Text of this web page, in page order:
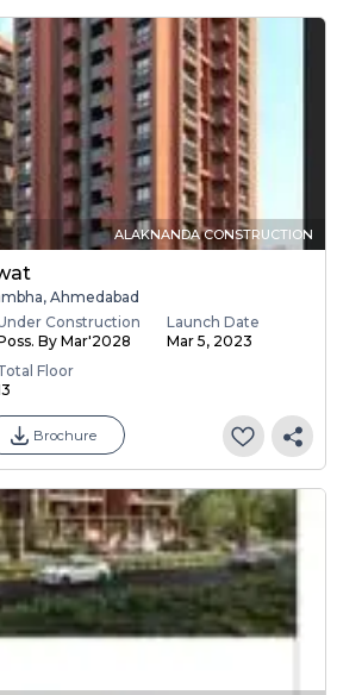
ALAKNANDA CONSTRUCTION
Ahmedabad
Construction
By Mar'2028
Launch Date
Mar 5, 2023
Floor
Brochure